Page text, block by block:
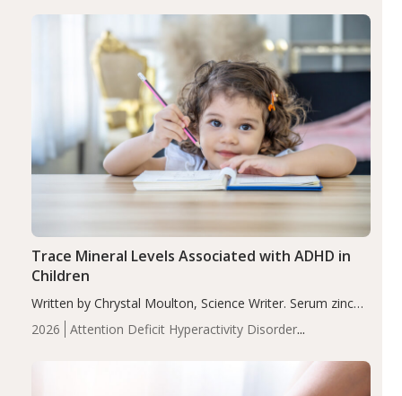
2026
Attention Deficit Hyperactivity Disorder
Trace Mineral Levels Associated with ADHD in
Children
Written by Chrystal Moulton, Science Writer. Serum zinc
levels were significantly lower in children with ADHD
compared to controls (P<0.05). ADHD is a developmental